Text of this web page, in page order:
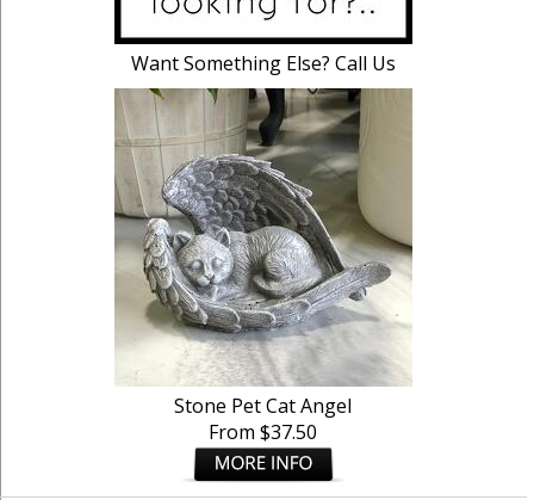
Want Something Else? Call Us
Stone Pet Cat Angel
From $37.50